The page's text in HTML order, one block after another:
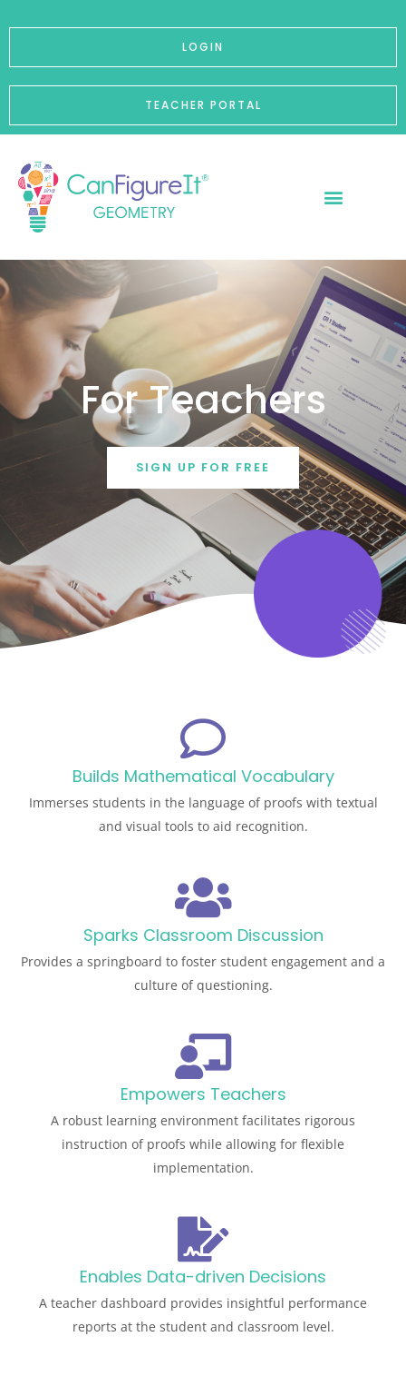
LOGIN
TEACHER PORTAL
For Teachers
SIGN UP FOR FREE
Builds Mathematical Vocabulary
Immerses students in the language of proofs with textual
and visual tools to aid recognition.
Sparks Classroom Discussion
Provides a springboard to foster student engagement and a
culture of questioning.
Empowers Teachers
A robust learning environment facilitates rigorous
instruction of proofs while allowing for flexible
implementation.
Enables Data-driven Decisions
A teacher dashboard provides insightful performance
reports at the student and classroom level.